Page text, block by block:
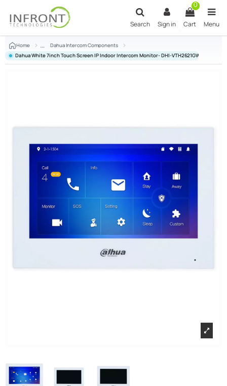
Search Sign in
0
Cart Menu
Home
Dahua Intercom Components
Dahua White 7inch Touch Screen IP Indoor Intercom Monitor- DHI-VTH2621GW-P